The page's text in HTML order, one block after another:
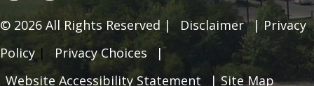
© 2026 All Rights Reserved | Disclaimer | Privacy
Policy | Privacy Choices
|
Website Accessibility Statement
| Site Map